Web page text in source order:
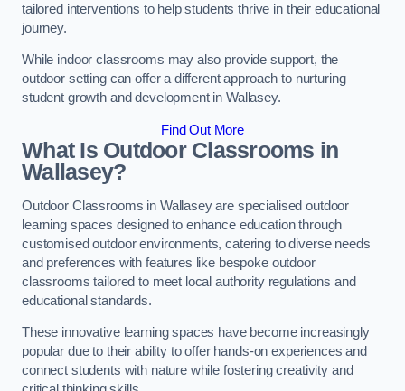
tailored interventions to help students thrive in their educational
journey.
While indoor classrooms may also provide support, the
outdoor setting can offer a different approach to nurturing
student growth and development in Wallasey.
Find Out More
What Is Outdoor Classrooms in
Wallasey?
Outdoor Classrooms in Wallasey are specialised outdoor
learning spaces designed to enhance education through
customised outdoor environments, catering to diverse needs
and preferences with features like bespoke outdoor
classrooms tailored to meet local authority regulations and
educational standards.
These innovative learning spaces have become increasingly
popular due to their ability to offer hands-on experiences and
connect students with nature while fostering creativity and